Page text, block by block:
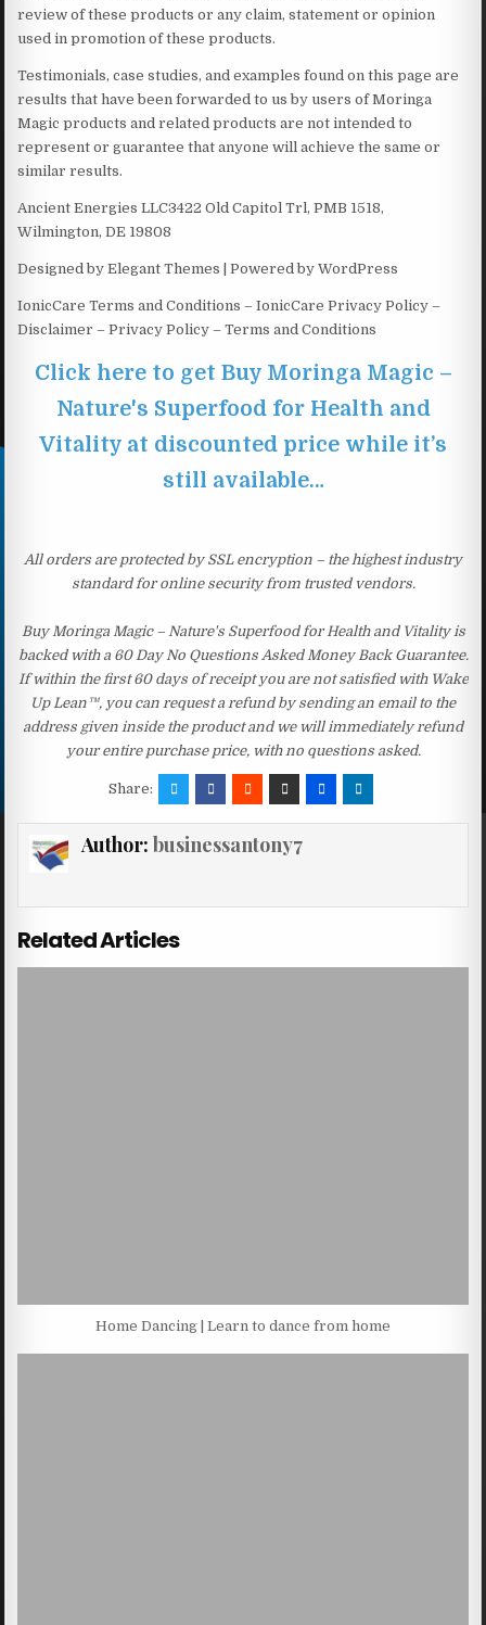
review of these products or any claim, statement or opinion
used in promotion of these products.
Testimonials, case studies, and examples found on this page are
results that have been forwarded to us by users of Moringa
Magic products and related products are not intended to
represent or guarantee that anyone will achieve the same or
similar results.
Ancient Energies LLC3422 Old Capitol Trl, PMB 1518,
Wilmington, DE 19808
Designed by Elegant Themes | Powered by WordPress
IonicCare Terms and Conditions – IonicCare Privacy Policy –
Disclaimer – Privacy Policy – Terms and Conditions
Click here to get Buy Moringa Magic –
Nature's Superfood for Health and
Vitality at discounted price while it’s
still available…
All orders are protected by SSL encryption – the highest industry
standard for online security from trusted vendors.
Buy Moringa Magic – Nature's Superfood for Health and Vitality is
backed with a 60 Day No Questions Asked Money Back Guarantee.
If within the first 60 days of receipt you are not satisfied with Wake
Up Lean™, you can request a refund by sending an email to the
address given inside the product and we will immediately refund
your entire purchase price, with no questions asked.
Share:
Author: businessantony7
Related Articles
Home Dancing | Learn to dance from home